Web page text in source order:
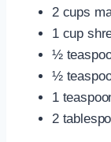
2 cups
1 cup
½
½
1
2